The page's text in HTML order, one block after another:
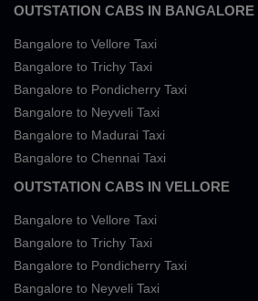
OUTSTATION CABS IN BANGALORE
Bangalore to Vellore Taxi
Bangalore to Trichy Taxi
Bangalore to Pondicherry Taxi
Bangalore to Neyveli Taxi
Bangalore to Madurai Taxi
Bangalore to Chennai Taxi
OUTSTATION CABS IN VELLORE
Bangalore to Vellore Taxi
Bangalore to Trichy Taxi
Bangalore to Pondicherry Taxi
Bangalore to Neyveli Taxi